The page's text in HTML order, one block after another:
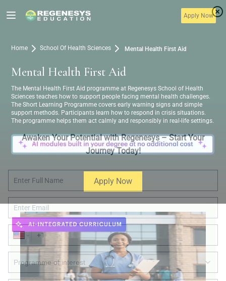
Apply Now
Home School Of Health Sciences Mental Health First Aid
Mental Health First Aid
The Mental Health First Aid programme at Regenesys School of Health
Sciences teaches how to support people facing mental health challenges.
The Short Learning Programme covers early warning signs and simple
support methods. Participants learn how to respond in crisis situations.
The programme helps them act calmly and responsibly in real-life settings.
Apply Now
Awaken Your Potential with Regenesys – Start Your
Journey Today!